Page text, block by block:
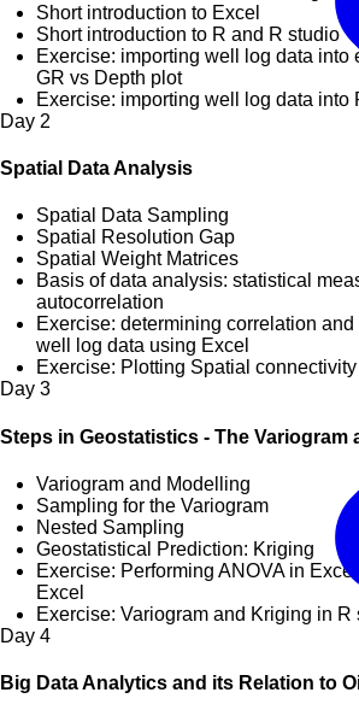
Short introduction to Excel
Short introduction to R and R studio
Exercise: importing well log data into
GR vs Depth plot
Exercise: importing well log data into
Day 2
Spatial Data Analysis
Spatial Data Sampling
Spatial Resolution Gap
Spatial Weight Matrices
Basis of data analysis: statistical
autocorrelation
Exercise: determining correlation
well log data using Excel
Exercise: Plotting Spatial connectivity
Day 3
Steps in Geostatistics - The Variogram
Variogram and Modelling
Sampling for the Variogram
Nested Sampling
Geostatistical Prediction: Kriging
Exercise: Performing ANOVA in
Excel
Exercise: Variogram and Kriging in R
Day 4
Big Data Analytics and its Relation to